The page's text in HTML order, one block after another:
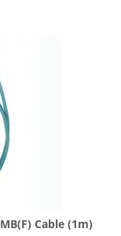
Cable (1m)